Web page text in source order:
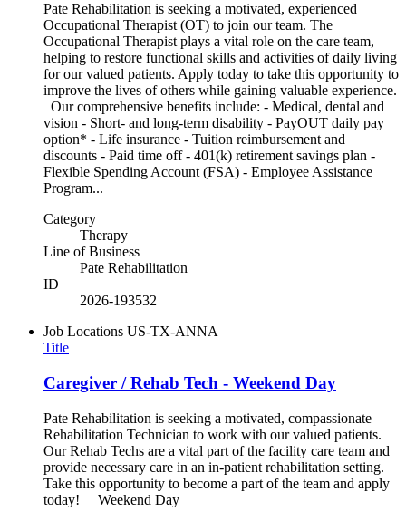
Pate Rehabilitation is seeking a motivated, experienced
Occupational Therapist (OT) to join our team. The
Occupational Therapist plays a vital role on the care team,
helping to restore functional skills and activities of daily living
for our valued patients. Apply today to take this opportunity to
improve the lives of others while gaining valuable experience.
Our comprehensive benefits include: - Medical, dental and
vision - Short- and long-term disability - PayOUT daily pay
option* - Life insurance - Tuition reimbursement and
discounts - Paid time off - 401(k) retirement savings plan -
Flexible Spending Account (FSA) - Employee Assistance
Program...
Category
Therapy
Line of Business
Pate Rehabilitation
ID
2026-193532
Job Locations US-TX-ANNA
Title
Caregiver / Rehab Tech - Weekend Day
Pate Rehabilitation is seeking a motivated, compassionate
Rehabilitation Technician to work with our valued patients.
Our Rehab Techs are a vital part of the facility care team and
provide necessary care in an in-patient rehabilitation setting.
Take this opportunity to become a part of the team and apply
today! Weekend Day